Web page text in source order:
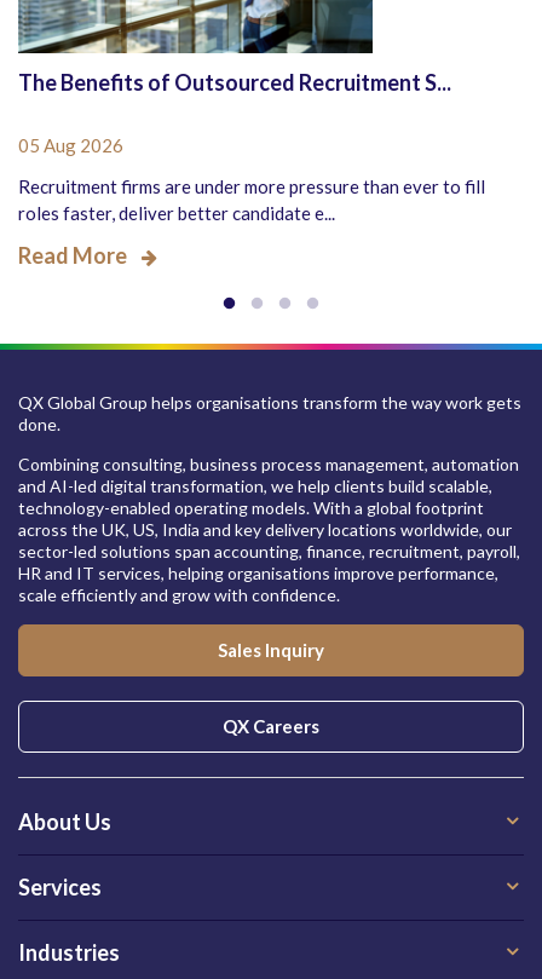
The Benefits of Outsourced Recruitment S...
05 Aug 2026
Recruitment firms are under more pressure than ever to fill
roles faster, deliver better candidate e...
Read More
QX Global Group helps organisations transform the way work gets
done.
Combining consulting, business process management, automation
and AI-led digital transformation, we help clients build scalable,
technology-enabled operating models. With a global footprint
across the UK, US, India and key delivery locations worldwide, our
sector-led solutions span accounting, finance, recruitment, payroll,
HR and IT services, helping organisations improve performance,
scale efficiently and grow with confidence.
Sales Inquiry
QX Careers
About Us
Services
Industries